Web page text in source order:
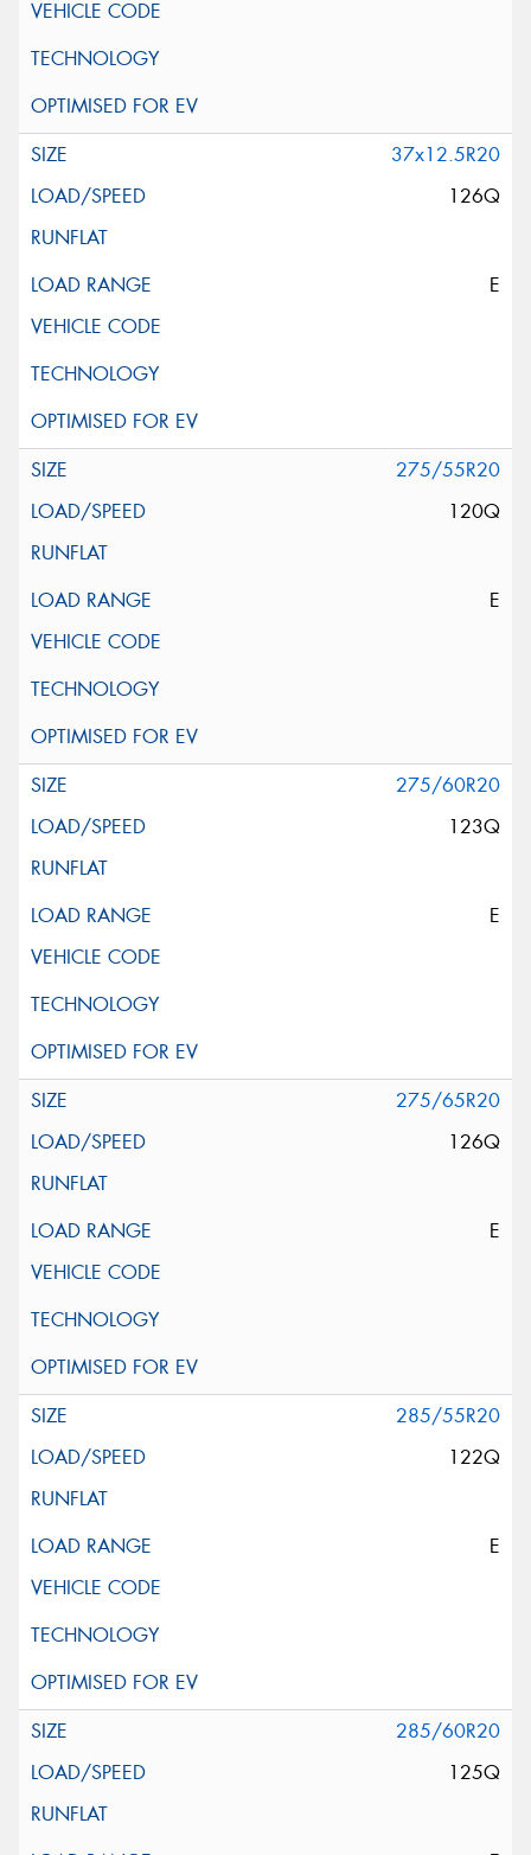
37x12.5R20
126Q
E
275/55R20
120Q
E
275/60R20
123Q
E
275/65R20
126Q
E
285/55R20
122Q
E
285/60R20
125Q